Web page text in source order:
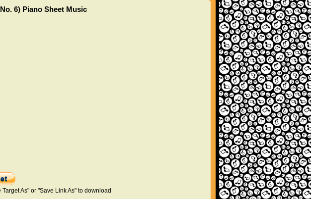
6) Piano Sheet Music
As" or "Save Link As" to download